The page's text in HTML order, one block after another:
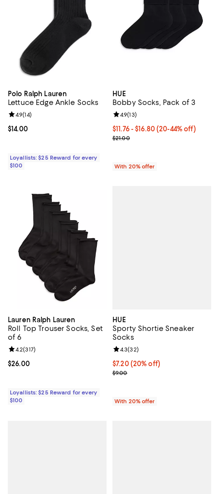
Polo Ralph Lauren
Lettuce Edge Ankle Socks
Current price $14.00; ;
$14.00
Review rating: 4.9 out of 5; 14 reviews;
4.9(14)
Loyallists: $25 Reward for every
$100
HUE
Bobby Socks, Pack of 3
From $11.76 to $16.80; From
$11.76 - $16.80(20-44% off)
Current sale price range $14.70
$21.00
Review rating: 4.9 out of 5; 13
4.9(13)
With 20% offer
Lauren Ralph Lauren
Roll Top Trouser Socks, Set
of 6
Current price $26.00; ;
$26.00
Review rating: 4.2 out of 5; 317 reviews;
4.2(317)
Loyallists: $25 Reward for every
$100
HUE
Sporty Shortie Sneaker
Socks
Current price $7.20; 20% off;
$7.20(20% off)
; Previous price $9.00;
$9.00
Review rating: 4.3 out of 5; 32
4.3(32)
With 20% offer